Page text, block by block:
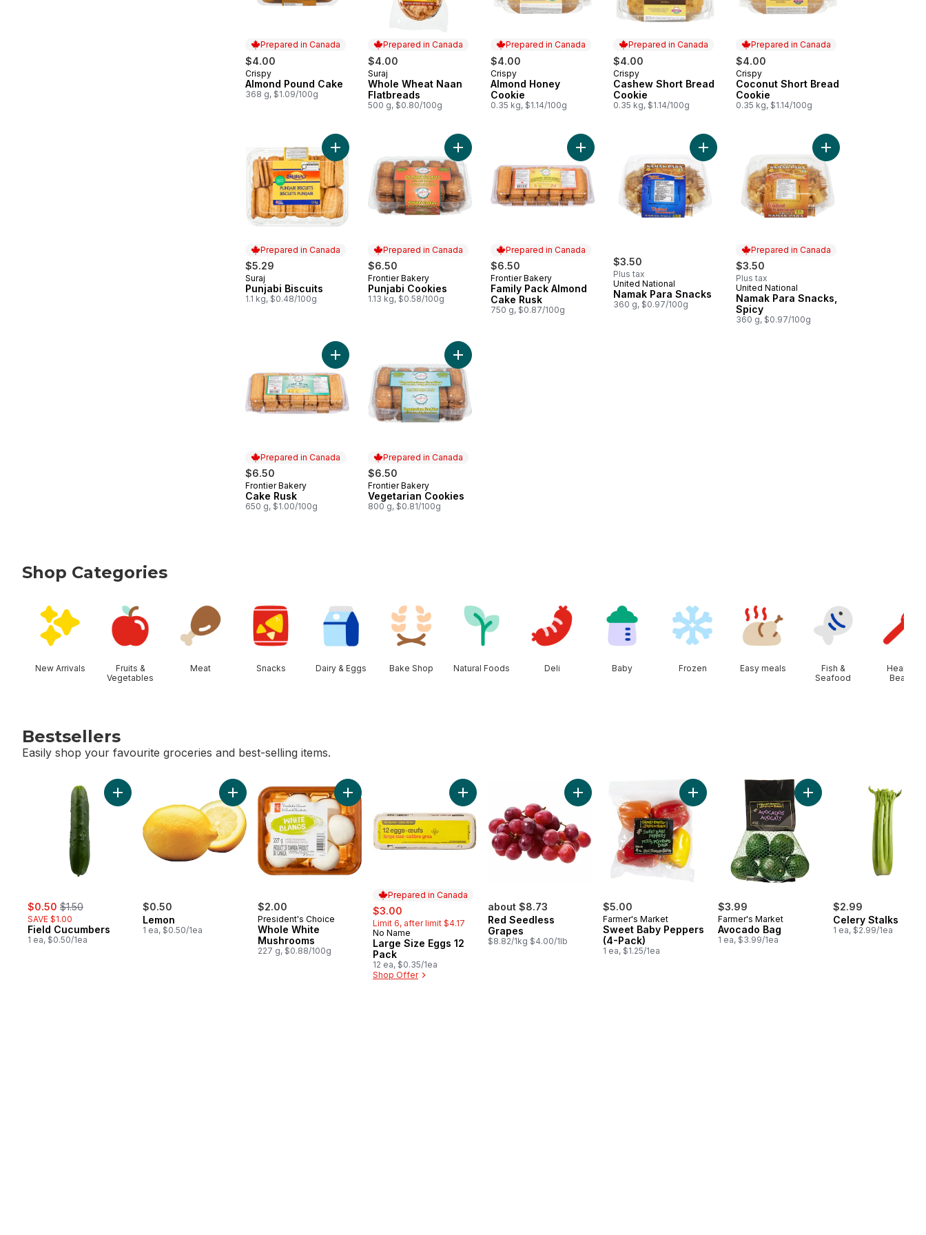
Prepared in Canada
$4.00
Prepared in Canada
Crispy
Almond Pound Cake
368 g, $1.09/100g
Prepared in Canada
$4.00
Prepared in Canada
Suraj
Whole Wheat Naan
Flatbreads
500 g, $0.80/100g
Prepared in Canada
$4.00
Prepared in Canada
Crispy
Almond Honey
Cookie
0.35 kg, $1.14/100g
Prepared in Canada
$4.00
Prepared in Canada
Crispy
Cashew Short Bread
Cookie
0.35 kg, $1.14/100g
Prepared in Canada
$4.00
Prepared in Canada
Crispy
Coconut Short Bread
Cookie
0.35 kg, $1.14/100g
Prepared in Canada
$5.29
Prepared in Canada
Suraj
Punjabi Biscuits
1.1 kg, $0.48/100g
Add Punjabi Biscuits to cart
Prepared in Canada
$6.50
Prepared in Canada
Frontier Bakery
Punjabi Cookies
1.13 kg, $0.58/100g
Add Punjabi Cookies to cart
Prepared in Canada
$6.50
Prepared in Canada
Frontier Bakery
Family Pack Almond
Cake Rusk
750 g, $0.87/100g
Add Family Pack Almond Cake Rusk to cart
$3.50
Plus tax
United National
Namak Para Snacks
360 g, $0.97/100g
Add Namak Para Snacks to cart
Prepared in Canada
$3.50
Plus tax
Prepared in Canada
United National
Namak Para Snacks,
Spicy
360 g, $0.97/100g
Add Namak Para
Prepared in Canada
$6.50
Prepared in Canada
Frontier Bakery
Cake Rusk
650 g, $1.00/100g
Add Cake Rusk to cart
Prepared in Canada
$6.50
Prepared in Canada
Frontier Bakery
Vegetarian Cookies
800 g, $0.81/100g
Add Vegetarian Cookies to cart
Shop Categories
New Arrivals
Fruits &
Vegetables
Meat Snacks Dairy & Eggs Bake Shop Natural Foods Deli Baby Frozen Easy meals
Fish &
Seafood
Health &
Beauty
Bestsellers
Easily shop your favourite groceries and best-selling items.
skip Bestsellers
sale:
$0.50 , formerly:
$1.50
SAVE $1.00
Field Cucumbers
1 ea, $0.50/1ea
Add Field Cucumbers to cart
$0.50
Lemon
1 ea, $0.50/1ea
Add Lemon to cart
$2.00
President's Choice
Whole White
Mushrooms
227 g, $0.88/100g
Add Whole White Mushrooms to cart
Prepared in Canada
sale:
$3.00
Limit 6, after limit $4.17
Prepared in Canada
No Name
Large Size Eggs 12
Pack
12 ea, $0.35/1ea
Shop Offer
Add Large Size Eggs 12 Pack to cart
about $8.73
Red Seedless
Grapes
$8.82/1kg $4.00/1lb
Add Red Seedless Grapes to cart
$5.00
Farmer's Market
Sweet Baby Peppers
(4-Pack)
1 ea, $1.25/1ea
Add Sweet Baby Peppers (4-Pack) to cart
$3.99
Farmer's Market
Avocado Bag
1 ea, $3.99/1ea
Add Avocado Bag to cart
$2.99
Celery Stalks
1 ea, $2.99/1ea